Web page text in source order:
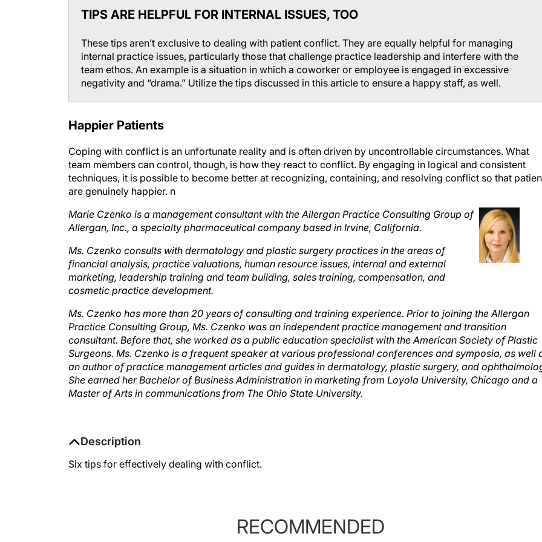
TIPS ARE HELPFUL FOR INTERNAL ISSUES, TOO
These tips aren’t exclusive to dealing with patient conflict. They are equally helpful for managing
internal practice issues, particularly those that challenge practice leadership and interfere with the
team ethos. An example is a situation in which a coworker or employee is engaged in excessive
negativity and “drama.” Utilize the tips discussed in this article to ensure a happy staff, as well.
Happier Patients
Coping with conflict is an unfortunate reality and is often driven by uncontrollable circumstances. What
team members can control, though, is how they react to conflict. By engaging in logical and consistent
techniques, it is possible to become better at recognizing, containing, and resolving conflict so that
are genuinely happier. n
Marie Czenko is a management consultant with the Allergan Practice Consulting Group of
Allergan, Inc., a specialty pharmaceutical company based in Irvine, California.
Ms. Czenko consults with dermatology and plastic surgery practices in the areas of
financial analysis, practice valuations, human resource issues, internal and external
marketing, leadership training and team building, sales training, compensation, and
cosmetic practice development.
Ms. Czenko has more than 20 years of consulting and training experience. Prior to joining the Allergan
Practice Consulting Group, Ms. Czenko was an independent practice management and transition
consultant. Before that, she worked as a public education specialist with the American Society of Plastic
Surgeons. Ms. Czenko is a frequent speaker at various professional conferences and symposia, as well
an author of practice management articles and guides in dermatology, plastic surgery, and
She earned her Bachelor of Business Administration in marketing from Loyola University, Chicago and a
Master of Arts in communications from The Ohio State University.
Description
Six tips for effectively dealing with conflict.
RECOMMENDED